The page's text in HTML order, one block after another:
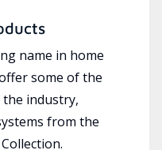
name in home
some of the
industry,
from the